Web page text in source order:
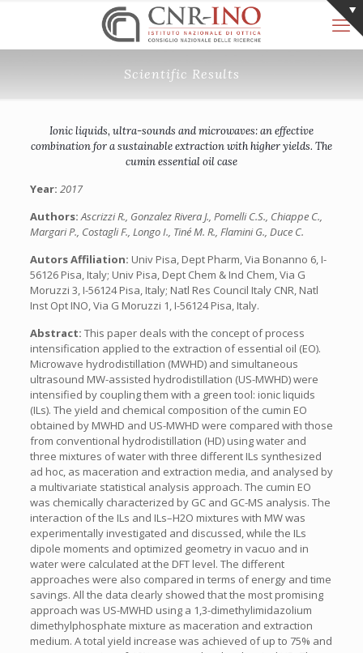
Scientific Results
Ionic liquids, ultra-sounds and microwaves: an effective
combination for a sustainable extraction with higher yields. The
cumin essential oil case
Year: 2017
Authors:Ascrizzi R., Gonzalez Rivera J., Pomelli C.S., Chiappe C.,
Margari P., Costagli F., Longo I., Tiné M. R., Flamini G., Duce C.
Autors Affiliation: Univ Pisa, Dept Pharm, Via Bonanno 6, I-
56126 Pisa, Italy; Univ Pisa, Dept Chem & Ind Chem, Via G
Moruzzi 3, I-56124 Pisa, Italy; Natl Res Council Italy CNR, Natl
Inst Opt INO, Via G Moruzzi 1, I-56124 Pisa, Italy.
Abstract: This paper deals with the concept of process
intensification applied to the extraction of essential oil (EO).
Microwave hydrodistillation (MWHD) and simultaneous
ultrasound MW-assisted hydrodistillation (US-MWHD) were
intensified by coupling them with a green tool: ionic liquids
(ILs). The yield and chemical composition of the cumin EO
obtained by MWHD and US-MWHD were compared with those
from conventional hydrodistillation (HD) using water and
three mixtures of water with three different ILs synthesized
ad hoc, as maceration and extraction media, and analysed by
a multivariate statistical analysis approach. The cumin EO
was chemically characterized by GC and GC-MS analysis. The
interaction of the ILs and ILs–H2O mixtures with MW was
experimentally investigated and discussed, while the ILs
dipole moments and optimized geometry in vacuo and in
water were calculated at the DFT level. The different
approaches were also compared in terms of energy and time
savings. All the data clearly showed that the most promising
approach was US-MWHD using a 1,3-dimethylimidazolium
dimethylphosphate mixture as maceration and extraction
medium. A total yield increase was achieved of up to 75% and